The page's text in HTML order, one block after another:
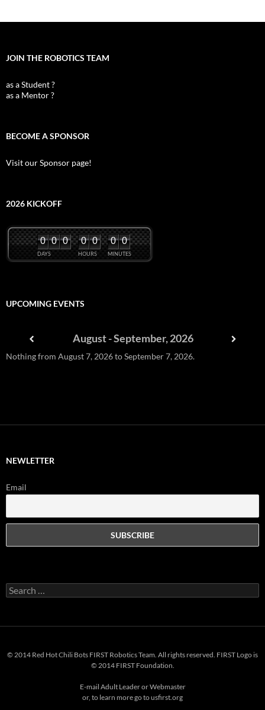
JOIN THE ROBOTICS TEAM
as a Student ?
as a Mentor ?
BECOME A SPONSOR
Visit our Sponsor page!
2026 KICKOFF
DAYS
0 0 0
HOURS
0 0
MINUTES
0 0
UPCOMING EVENTS
August - September, 2026
Nothing from August 7, 2026 to September 7, 2026.
NEWLETTER
Email
Search
for:
© 2014 Red Hot Chili Bots FIRST Robotics Team. All rights reserved. FIRST Logo is
© 2014 FIRST Foundation.
E-mail Adult LeaderorWebmaster
or, to learn more go tousfirst.org